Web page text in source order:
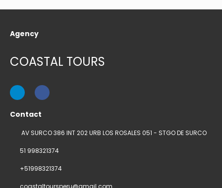
Agency
COASTAL TOURS
Contact
AV SURCO 386 INT 202 URB LOS ROSALES 051 - STGO DE SURCO
51 998321374
+51998321374
coastaltoursperu@gmail.com